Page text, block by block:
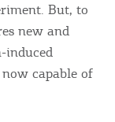
But, to
new and
induced
capable of